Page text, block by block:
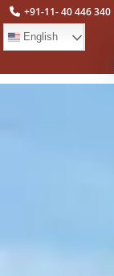
+91-11- 40 446 340
English